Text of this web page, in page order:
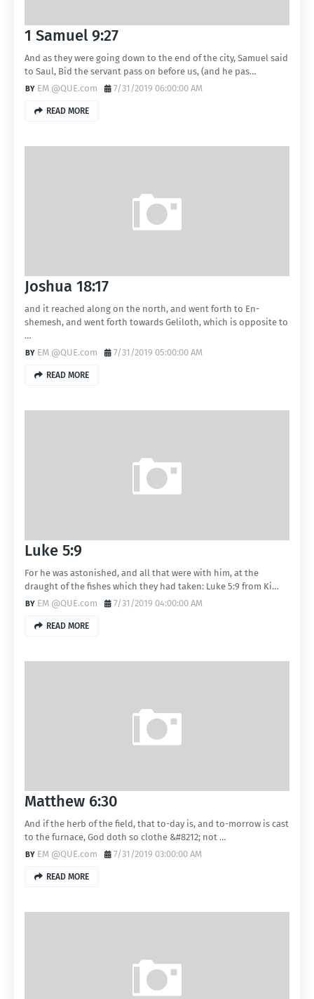
1 Samuel 9:27
And as they were going down to the end of the city, Samuel said
to Saul, Bid the servant pass on before us, (and he pas…
EM @QUE.com
7/31/2019 06:00:00 AM
READ MORE
Joshua 18:17
and it reached along on the north, and went forth to En-
shemesh, and went forth towards Geliloth, which is opposite to
…
EM @QUE.com
7/31/2019 05:00:00 AM
READ MORE
Luke 5:9
For he was astonished, and all that were with him, at the
draught of the fishes which they had taken: Luke 5:9 from Ki…
EM @QUE.com
7/31/2019 04:00:00 AM
READ MORE
Matthew 6:30
And if the herb of the field, that to-day is, and to-morrow is cast
to the furnace, God doth so clothe &#8212; not …
EM @QUE.com
7/31/2019 03:00:00 AM
READ MORE